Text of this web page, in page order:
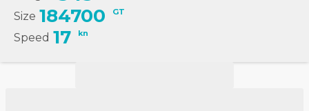
Size 184700 GT
Speed 17 kn